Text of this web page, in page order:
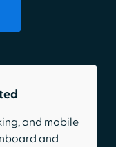
and mobile
and